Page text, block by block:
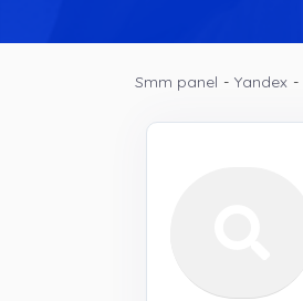
Smm panel - Yandex -